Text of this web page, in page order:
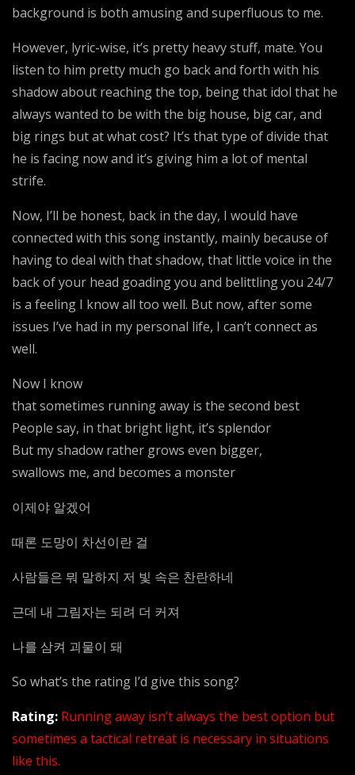
background is both amusing and superfluous to me.
However, lyric-wise, it’s pretty heavy stuff, mate. You
listen to him pretty much go back and forth with his
shadow about reaching the top, being that idol that he
always wanted to be with the big house, big car, and
big rings but at what cost? It’s that type of divide that
he is facing now and it’s giving him a lot of mental
strife.
Now, I’ll be honest, back in the day, I would have
connected with this song instantly, mainly because of
having to deal with that shadow, that little voice in the
back of your head goading you and belittling you 24/7
is a feeling I know all too well. But now, after some
issues I’ve had in my personal life, I can’t connect as
well.
Now I know
that sometimes running away is the second best
People say, in that bright light, it’s splendor
But my shadow rather grows even bigger,
swallows me, and becomes a monster
이제야 알겠어
때론 도망이 차선이란 걸
사람들은 뭐 말하지 저 빛 속은 찬란하네
근데 내 그림자는 되려 더 커져
나를 삼켜 괴물이 돼
So what’s the rating I’d give this song?
Rating: Running away isn’t always the best option but
sometimes a tactical retreat is necessary in situations
like this.